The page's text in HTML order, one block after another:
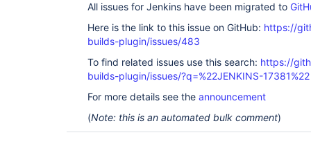
All issues for Jenkins have been migrated to
Here is the link to this issue on GitHub: https://
builds-plugin/issues/483
To find related issues use this search: https://
builds-plugin/issues/?q=%22JENKINS-17381%22
For more details see the announcement
(Note: this is an automated bulk comment)